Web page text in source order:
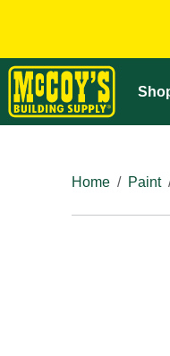
Home
Paint